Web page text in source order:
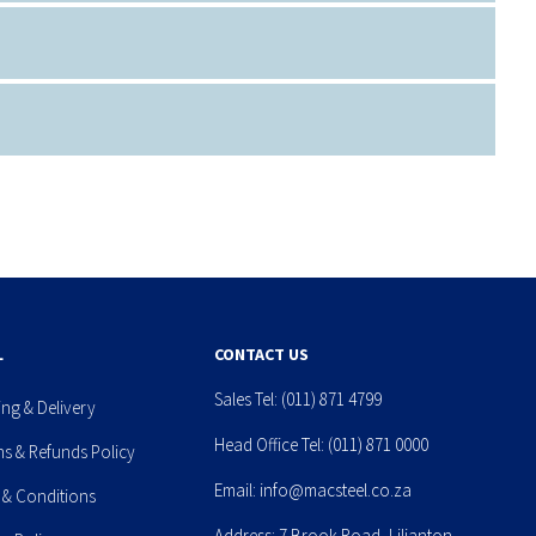
& Delivery
& Refunds Policy
& Conditions
CONTACT US
Sales Tel: (011) 871 4799
Head Office Tel: (011) 871 0000
Email: info@macsteel.co.za